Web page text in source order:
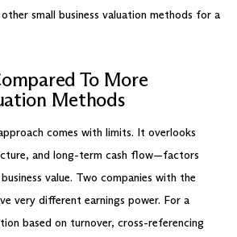
small business valuation methods for a
To More
Methods
comes with limits. It overlooks
and long-term cash flow—factors
value. Two companies with the
very different earnings power. For a
based on turnover, cross-referencing